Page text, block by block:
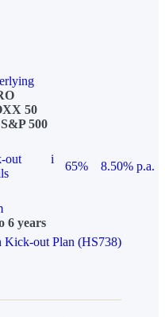
50
500
out
i
65%
8.50% p.a.
6 years
Kick-out Plan (HS738)